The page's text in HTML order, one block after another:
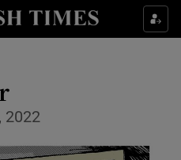
Life & Style sub sections
Environment sub sections
Technology sub sections
2022